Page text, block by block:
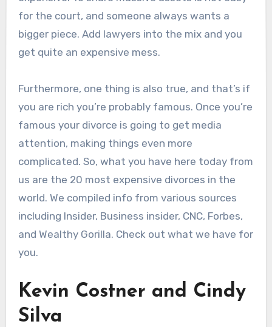
for the court, and someone always wants a
bigger piece. Add lawyers into the mix and you
get quite an expensive mess.
Furthermore, one thing is also true, and that’s if
you are rich you’re probably famous. Once you’re
famous your divorce is going to get media
attention, making things even more
complicated. So, what you have here today from
us are the 20 most expensive divorces in the
world. We compiled info from various sources
including Insider, Business insider, CNC, Forbes,
and Wealthy Gorilla. Check out what we have for
you.
Kevin Costner and Cindy
Silva